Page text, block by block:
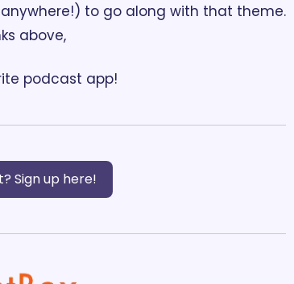
to go along with that theme.
above,
podcast app!
Sign up here!